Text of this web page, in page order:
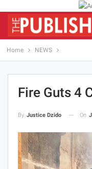
Home NEWS
Fire Guts 4
By Justice Dzido On